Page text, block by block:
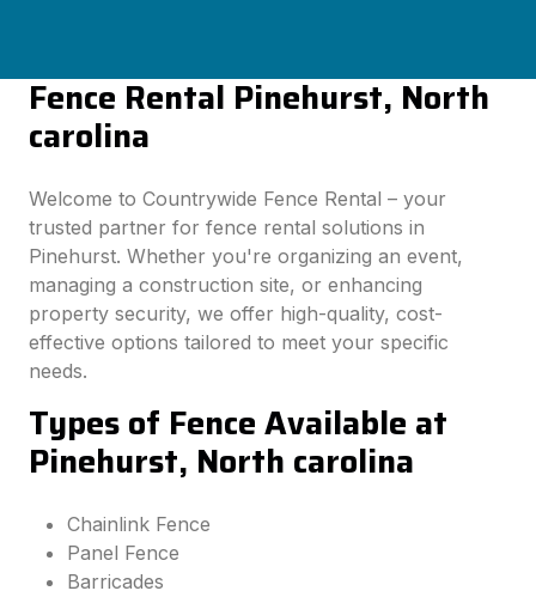
Fence Rental Pinehurst, North
carolina
Welcome to Countrywide Fence Rental – your
trusted partner for fence rental solutions in
Pinehurst. Whether you're organizing an event,
managing a construction site, or enhancing
property security, we offer high-quality, cost-
effective options tailored to meet your specific
needs.
Types of Fence Available at
Pinehurst, North carolina
Chainlink Fence
Panel Fence
Barricades